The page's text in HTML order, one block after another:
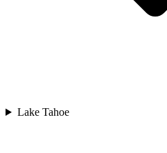
Lake Tahoe